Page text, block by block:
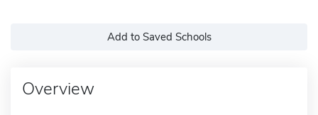
Add to Saved Schools
Overview